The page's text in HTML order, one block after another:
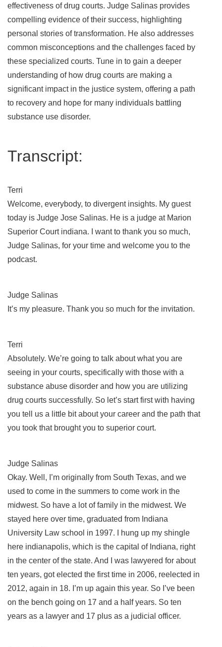
effectiveness of drug courts. Judge Salinas provides
compelling evidence of their success, highlighting
personal stories of transformation. He also addresses
common misconceptions and the challenges faced by
these specialized courts. Tune in to gain a deeper
understanding of how drug courts are making a
significant impact in the justice system, offering a path
to recovery and hope for many individuals battling
substance use disorder.
Transcript:
Terri
Welcome, everybody, to divergent insights. My guest
today is Judge Jose Salinas. He is a judge at Marion
Superior Court indiana. I want to thank you so much,
Judge Salinas, for your time and welcome you to the
podcast.
Judge Salinas
It’s my pleasure. Thank you so much for the invitation.
Terri
Absolutely. We’re going to talk about what you are
seeing in your courts, specifically with those with a
substance abuse disorder and how you are utilizing
drug courts successfully. So let’s start first with having
you tell us a little bit about your career and the path that
you took that brought you to superior court.
Judge Salinas
Okay. Well, I’m originally from South Texas, and we
used to come in the summers to come work in the
midwest. So have a lot of family in the midwest. We
stayed here over time, graduated from Indiana
University Law school in 1997. I hung up my shingle
here indianapolis, which is the capital of Indiana, right
in the center of the state. And I was lawyered for about
ten years, got elected the first time in 2006, reelected in
2012, again in 18. I’m up again this year. So I’ve been
on the bench going on 17 and a half years. So ten
years as a lawyer and 17 plus as a judicial officer.